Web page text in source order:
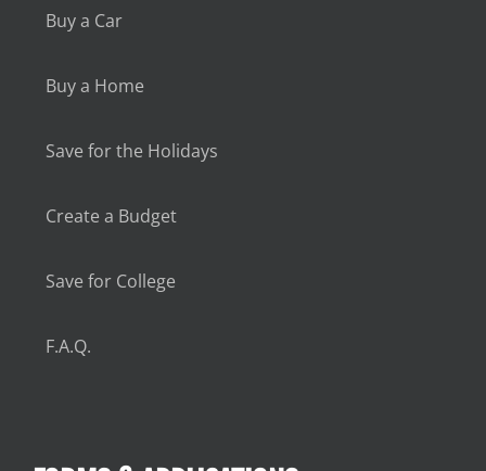
Buy a Car
Buy a Home
Save for the Holidays
Create a Budget
Save for College
F.A.Q.